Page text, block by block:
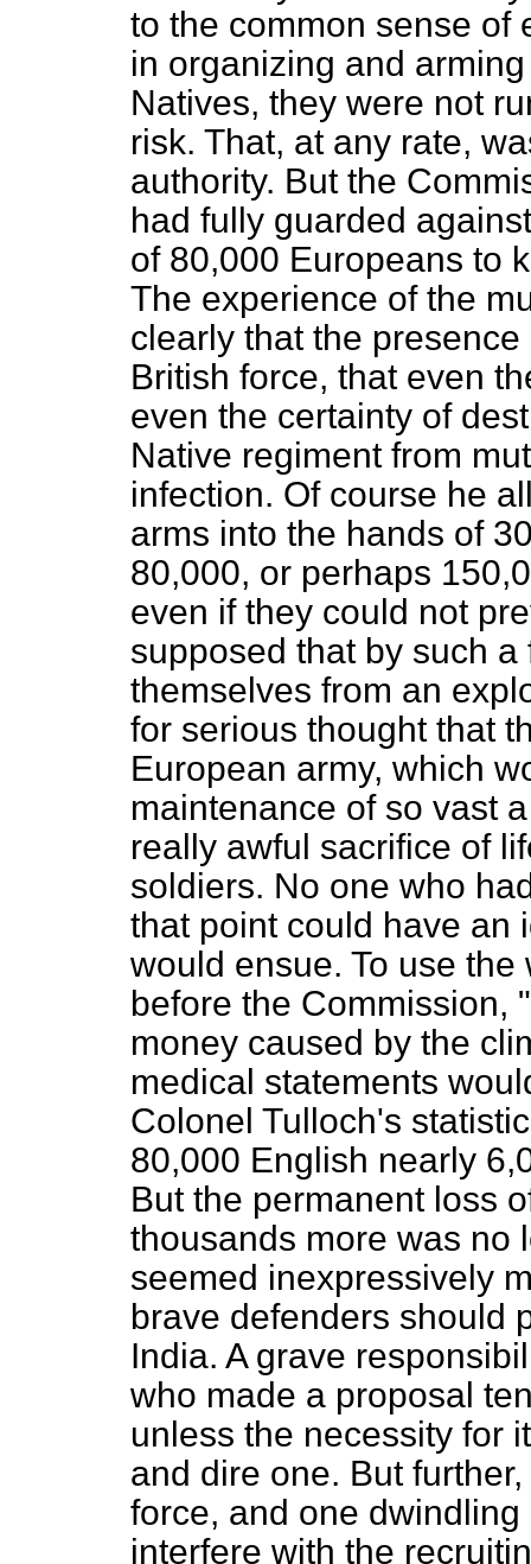
to the common sense of
in organizing and
Natives, they were not
risk. That, at any rate,
authority. But the
had fully guarded
of 80,000 Europeans to
The experience of the
clearly that the
British force, that even
even the certainty of
Native regiment from
infection. Of course he
arms into the hands of
80,000, or perhaps
even if they could not
supposed that by such
themselves from an
for serious thought that
European army, which
maintenance of so vast
really awful sacrifice of
soldiers. No one who
that point could have an
would ensue. To use
before the Commission,
money caused by the
medical statements
Colonel Tulloch's
80,000 English nearly
But the permanent loss
thousands more was no
seemed inexpressively
brave defenders should
India. A grave
who made a proposal
unless the necessity for
and dire one. But
force, and one
interfere with the